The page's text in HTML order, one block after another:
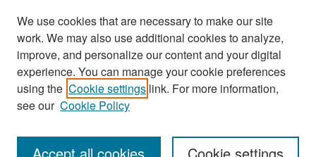
Notify me via email orRSS
Author Corner
Author FAQ
We use cookies that are necessary to make our site
work. We may also use additional cookies to analyze,
improve, and personalize our content and your digital
experience. You can manage your cookie preferences
using the Cookie settings link. For more information,
see our Cookie Policy